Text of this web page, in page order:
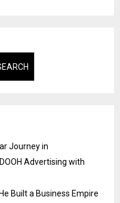
Journey in
Advertising with
Built a Business Empire